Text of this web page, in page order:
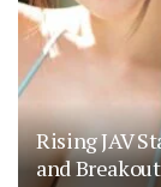
Rising JAV
and